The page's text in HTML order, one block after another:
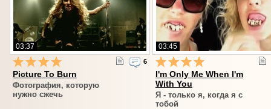
03:37
6
Picture To Burn
Фотография, которую
нужно сжечь
03:45
I'm Only Me When I'm
With You
Я - только я, когда я с
тобой